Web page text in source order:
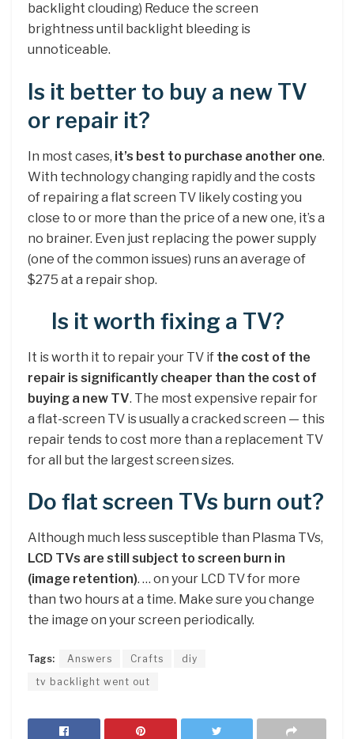
backlight clouding) Reduce the screen
brightness until backlight bleeding is
unnoticeable.
Is it better to buy a new TV
or repair it?
In most cases, it’s best to purchase another one.
With technology changing rapidly and the costs
of repairing a flat screen TV likely costing you
close to or more than the price of a new one, it’s a
no brainer. Even just replacing the power supply
(one of the common issues) runs an average of
$275 at a repair shop.
Is it worth fixing a TV?
It is worth it to repair your TV if the cost of the
repair is significantly cheaper than the cost of
buying a new TV. The most expensive repair for
a flat-screen TV is usually a cracked screen — this
repair tends to cost more than a replacement TV
for all but the largest screen sizes.
Do flat screen TVs burn out?
Although much less susceptible than Plasma TVs,
LCD TVs are still subject to screen burn in
(image retention). … on your LCD TV for more
than two hours at a time. Make sure you change
the image on your screen periodically.
Tags: Answers Crafts
diy
tv backlight went out